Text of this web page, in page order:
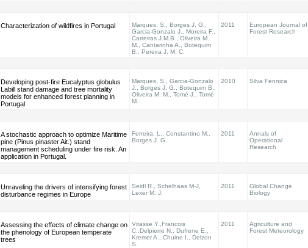
Characterization of wildfires in Portugal
Marques, S., Borges J. G.,
Garcia-Gonzalo J., Moreira F.,
Carreiras J.M.B., Oliveira M.
M., Cantarinha A., Botequim
B., Pereira J. M. C.
2011
European Journal of
Forest Research
Developing post-fire Eucalyptus globulus
Labill stand damage and tree mortality
models for enhanced forest planning in
Portugal
Marques, S., Garcia-Gonzalo
J., Borges J. G., Botequim B.,
Oliveira M. M., Tomé J., Tomé
M.
2010 Silva Fennica
A stochastic approach to optimize Maritime
pine (Pinus pinaster Ait.) stand
management scheduling under fire risk. An
application in Portugal.
Ferreira, L., Constantino M.,
Borges J. G.
2011
Annals of
Operational
Research
Unraveling the drivers of intensifying forest
disturbance regimes in Europe
Seidl R., Schelhaas M-J,
Lexer M. J.
2011
Global Change
Biology
Assessing the effects of climate change on
the phenology of European temperate
trees
Vitasse Y.,Francois
C.,Delpierre N., Dufrene E.,
Kremer A., Chuine I., Delzon
S.
2011
Agriculture and
Forest Meteorology